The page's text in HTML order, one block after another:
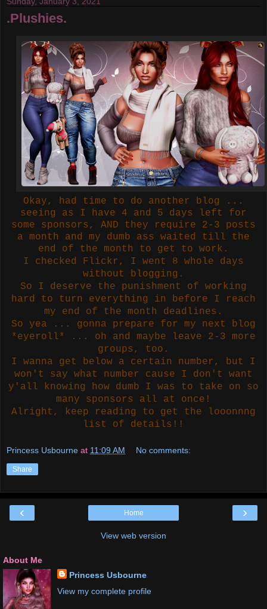
.Plushies.
Okay, had time to do another blog ...
seeing as I have 4 and 5 days left for
some sponsors, AND they require 2-3 posts
a month and my dumb ass waited till the
end of the month to get to work.
I checked Flickr, I went 8 whole days
without blogging.
So I deserve the punishment of working
hard to turn everything in before I reach
my end of the month deadlines.
So yea ... gonna prepare for my next blog
*eyeroll* ... oh and maybe leave 2-3 more
groups, too.
I wanna get below a certain number, but I
won't say what number cause I don't want
y'all knowing how dumb I was to take on so
many sponsors all at once!
Alright, keep reading to get the looonnng
list of details!!
Princess Usbourne at 11:09 AM No comments:
Share
‹ ›
Home
View web version
About Me
Princess Usbourne
View my complete profile